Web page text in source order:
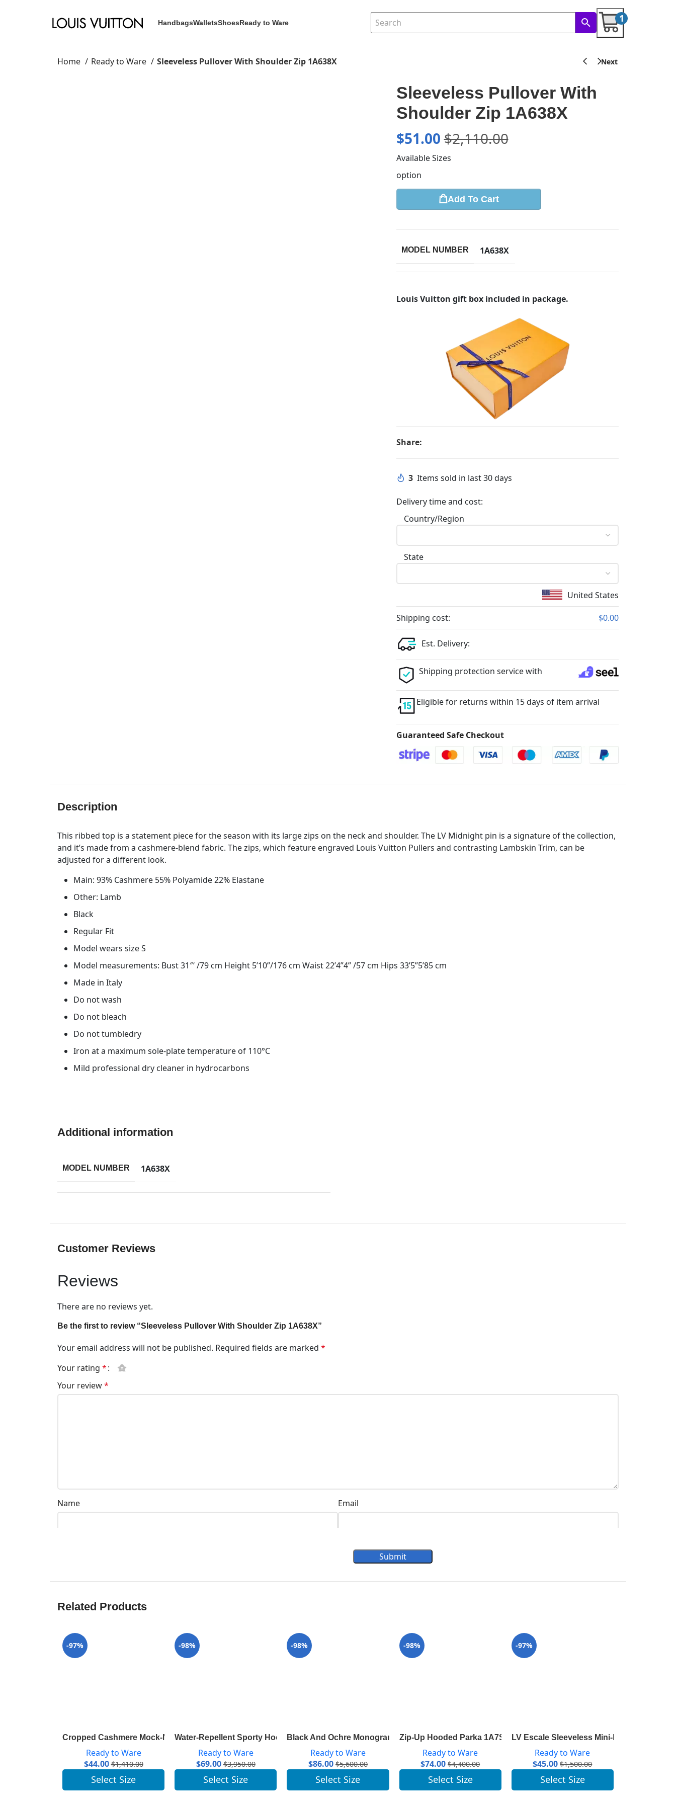
HandbagsWalletsShoesReady to Ware 1
Home Ready to Ware Sleeveless Pullover With Shoulder Zip 1A638X
Sleeveless Pullover With
Shoulder Zip 1A638X
$51.00$2,110.00
Available Sizes
option
Add To Cart
MODEL NUMBER 1A638X
Louis Vuitton gift box included in package.
Share:
3 Items sold in last 30 days
Delivery time and cost:
Country/Region
State
United States
Shipping cost: $0.00
Est. Delivery:
Shipping protection service with
Eligible for returns within 15 days of item arrival
Guaranteed Safe Checkout
Description
This ribbed top is a statement piece for the season with its large zips on the neck and shoulder. The LV Midnight pin is a signature of the collection,
and it’s made from a cashmere-blend fabric. The zips, which feature engraved Louis Vuitton Pullers and contrasting Lambskin Trim, can be
adjusted for a different look.
Main: 93% Cashmere 55% Polyamide 22% Elastane
Other: Lamb
Black
Regular Fit
Model wears size S
Model measurements: Bust 31″‘ /79 cm Height 5’10”/176 cm Waist 22’4”4” /57 cm Hips 33’5”5’85 cm
Made in Italy
Do not wash
Do not bleach
Do not tumbledry
Iron at a maximum sole-plate temperature of 110°C
Mild professional dry cleaner in hydrocarbons
Additional information
MODEL NUMBER 1A638X
Customer Reviews
Reviews
There are no reviews yet.
Be the first to review “Sleeveless Pullover With Shoulder Zip 1A638X”
Your email address will not be published. Required fields are marked *
Your rating *
Your review*
Name Email
Submit
Related Products
-97%
Cropped Cashmere Mock-Neck With Puff Sleeves 1A83AM
Ready to Ware
$44.00 $1,410.00
Select Size
-98%
Water-Repellent Sporty Hooded Parka 1A83R9
Ready to Ware
$69.00 $3,950.00
Select Size
-98%
Black And Ochre Monogram Cape Coat In Wool And Silk 1A825U
Ready to Ware
$86.00 $5,600.00
Select Size
-98%
Zip-Up Hooded Parka 1A7SLL
Ready to Ware
$74.00 $4,400.00
Select Size
-97%
LV Escale Sleeveless Mini-Dress 1A7SKL
Ready to Ware
$45.00 $1,500.00
Select Size